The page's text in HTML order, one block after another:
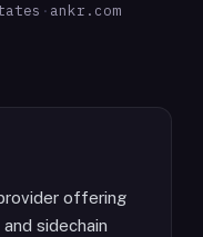
· ankr.com
offering
sidechain